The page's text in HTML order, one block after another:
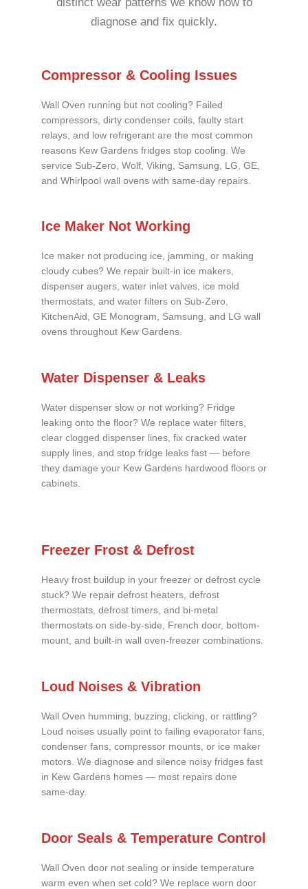
diagnose and fix quickly.
Compressor & Cooling Issues
Wall Oven running but not cooling? Failed
compressors, dirty condenser coils, faulty start
relays, and low refrigerant are the most common
reasons Kew Gardens fridges stop cooling. We
service Sub-Zero, Wolf, Viking, Samsung, LG, GE,
and Whirlpool wall ovens with same-day repairs.
Ice Maker Not Working
Ice maker not producing ice, jamming, or making
cloudy cubes? We repair built-in ice makers,
dispenser augers, water inlet valves, ice mold
thermostats, and water filters on Sub-Zero,
KitchenAid, GE Monogram, Samsung, and LG wall
ovens throughout Kew Gardens.
Water Dispenser & Leaks
Water dispenser slow or not working? Fridge
leaking onto the floor? We replace water filters,
clear clogged dispenser lines, fix cracked water
supply lines, and stop fridge leaks fast — before
they damage your Kew Gardens hardwood floors or
cabinets.
Freezer Frost & Defrost
Heavy frost buildup in your freezer or defrost cycle
stuck? We repair defrost heaters, defrost
thermostats, defrost timers, and bi-metal
thermostats on side-by-side, French door, bottom-
mount, and built-in wall oven-freezer combinations.
Loud Noises & Vibration
Wall Oven humming, buzzing, clicking, or rattling?
Loud noises usually point to failing evaporator fans,
condenser fans, compressor mounts, or ice maker
motors. We diagnose and silence noisy fridges fast
in Kew Gardens homes — most repairs done
same-day.
Door Seals & Temperature Control
Wall Oven door not sealing or inside temperature
warm even when set cold? We replace worn door